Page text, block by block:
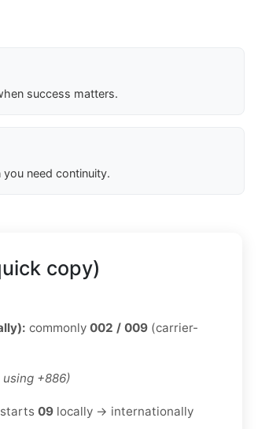
success matters.
need continuity.
copy)
commonly 002 / 009 (carrier-
+886)
starts 09 locally → internationally